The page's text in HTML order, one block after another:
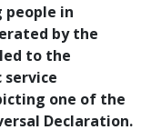
people in
by the
to the
one of the
Declaration.